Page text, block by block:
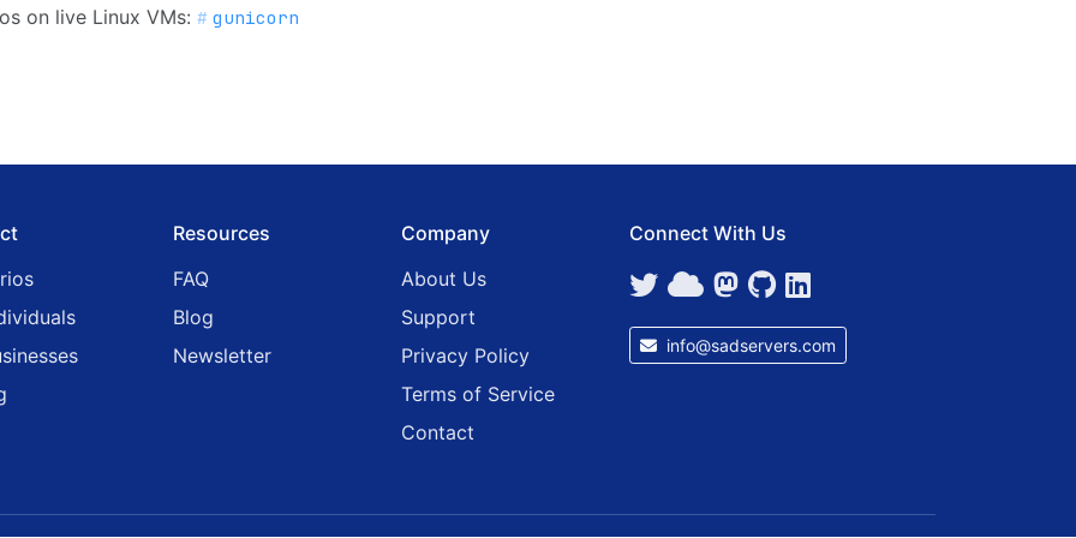
on live Linux VMs: gunicorn
Resources
FAQ
Blog
Newsletter
Company
About Us
Support
Privacy Policy
Terms of Service
Contact
Connect With Us
info@sadservers.com